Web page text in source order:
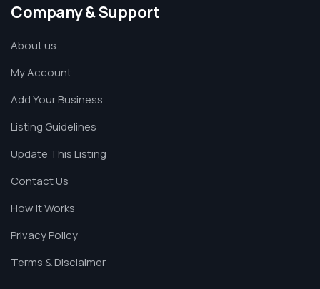
Company & Support
About us
My Account
Add Your Business
Listing Guidelines
Update This Listing
Contact Us
How It Works
Privacy Policy
Terms & Disclaimer